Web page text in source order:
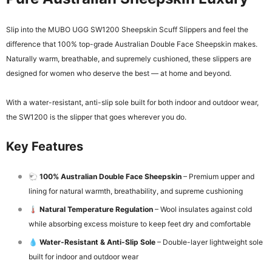
Slip into the MUBO UGG SW1200 Sheepskin Scuff Slippers and feel the
difference that 100% top-grade Australian Double Face Sheepskin makes.
Naturally warm, breathable, and supremely cushioned, these slippers are
designed for women who deserve the best — at home and beyond.
With a water-resistant, anti-slip sole built for both indoor and outdoor wear,
the SW1200 is the slipper that goes wherever you do.
Key Features
🐑 100% Australian Double Face Sheepskin – Premium upper and
lining for natural warmth, breathability, and supreme cushioning
🌡️ Natural Temperature Regulation – Wool insulates against cold
while absorbing excess moisture to keep feet dry and comfortable
💧 Water-Resistant & Anti-Slip Sole – Double-layer lightweight sole
built for indoor and outdoor wear